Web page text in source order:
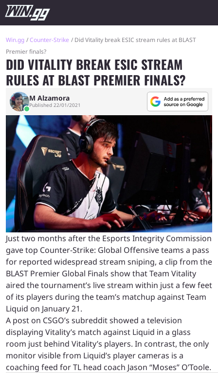
Win.gg Counter-Strike
Did Vitality break ESIC stream rules at BLAST
Premier finals?
DID VITALITY BREAK ESIC STREAM
RULES AT BLAST PREMIER FINALS?
M Alzamora
Published 22/01/2021
Just two months after the Esports Integrity Commission
gave top Counter-Strike: Global Offensive teams a pass
for reported widespread stream sniping, a clip from the
BLAST Premier Global Finals show that Team Vitality
aired the tournament’s live stream within just a few feet
of its players during the team’s matchup against Team
Liquid on January 21.
A post on CSGO’s subreddit showed a television
displaying Vitality’s match against Liquid in a glass
room just behind Vitality’s players. In contrast, the only
monitor visible from Liquid’s player cameras is a
coaching feed for TL head coach Jason “Moses” O’Toole.